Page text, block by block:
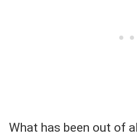
What has been out of